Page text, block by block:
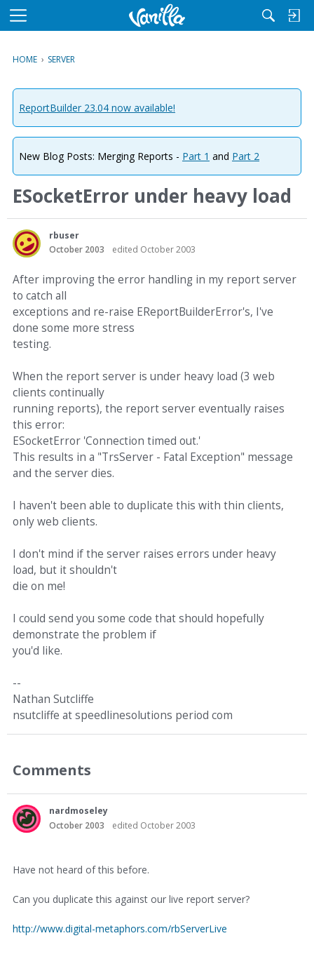
M
u
HOME › SERVER
ReportBuilder 23.04 now available!
New Blog Posts: Merging Reports - Part 1 and Part 2
ESocketError under heavy load
rbuser
October 2003
edited October 2003
After improving the error handling in my report server
to catch all
exceptions and re-raise EReportBuilderError's, I've
done some more stress
testing.
When the report server is under heavy load (3 web
clients continually
running reports), the report server eventually raises
this error:
ESocketError 'Connection timed out.'
This results in a "TrsServer - Fatal Exception" message
and the server dies.
I haven't been able to duplicate this with thin clients,
only web clients.
I don't mind if the server raises errors under heavy
load, but it shouldn't
die on me!
I could send you some code that should hopefully
demonstrate the problem if
you'd like.
--
Nathan Sutcliffe
nsutcliffe at speedlinesolutions period com
Comments
nardmoseley
October 2003
edited October 2003
Have not heard of this before.
Can you duplicate this against our live report server?
http://www.digital-metaphors.com/rbServerLive